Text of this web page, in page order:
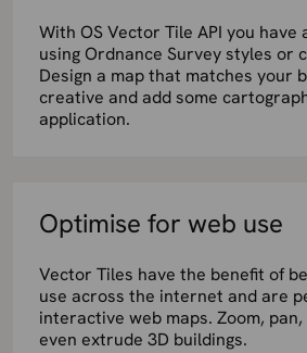
With OS Vector Tile API you have
using Ordnance Survey styles or
Design a map that matches your
creative and add some
application.
Optimise for web use
Vector Tiles have the benefit of
use across the internet and are
interactive web maps. Zoom,
even extrude 3D buildings.